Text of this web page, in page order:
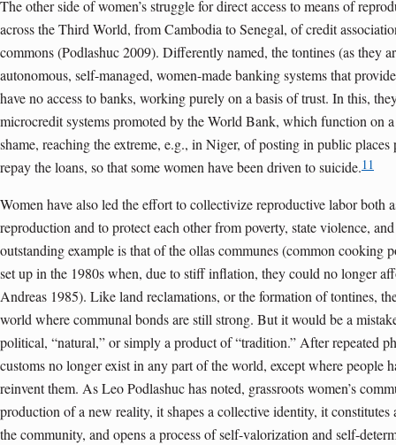
The other side of women’s struggle for direct access to means of
across the Third World, from Cambodia to Senegal, of credit
commons (Podlashuc 2009). Differently named, the tontines (as they
autonomous, self-managed, women-made banking systems that
have no access to banks, working purely on a basis of trust. In this,
microcredit systems promoted by the World Bank, which function on
shame, reaching the extreme, e.g., in Niger, of posting in public
repay the loans, so that some women have been driven to suicide.11
Women have also led the effort to collectivize reproductive labor both
reproduction and to protect each other from poverty, state violence,
outstanding example is that of the ollas communes (common cooking
set up in the 1980s when, due to stiff inflation, they could no longer
Andreas 1985). Like land reclamations, or the formation of tontines,
world where communal bonds are still strong. But it would be a
political, “natural,” or simply a product of “tradition.” After repeated
customs no longer exist in any part of the world, except where people
reinvent them. As Leo Podlashuc has noted, grassroots women’s
production of a new reality, it shapes a collective identity, it constitutes
the community, and opens a process of self-valorization and self-